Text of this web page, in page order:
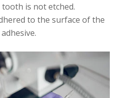
is not etched.
to the surface of the